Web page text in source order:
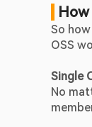
How
So
OSS
Single
No